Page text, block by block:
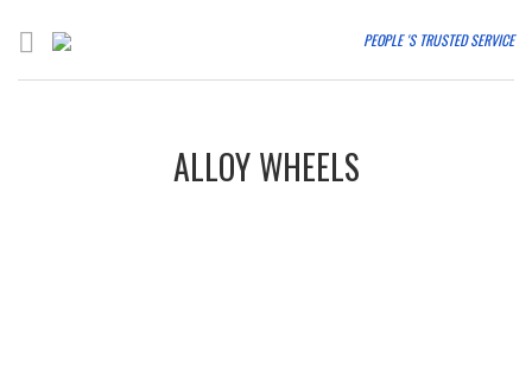
PEOPLE 'S TRUSTED SERVICE
ALLOY WHEELS